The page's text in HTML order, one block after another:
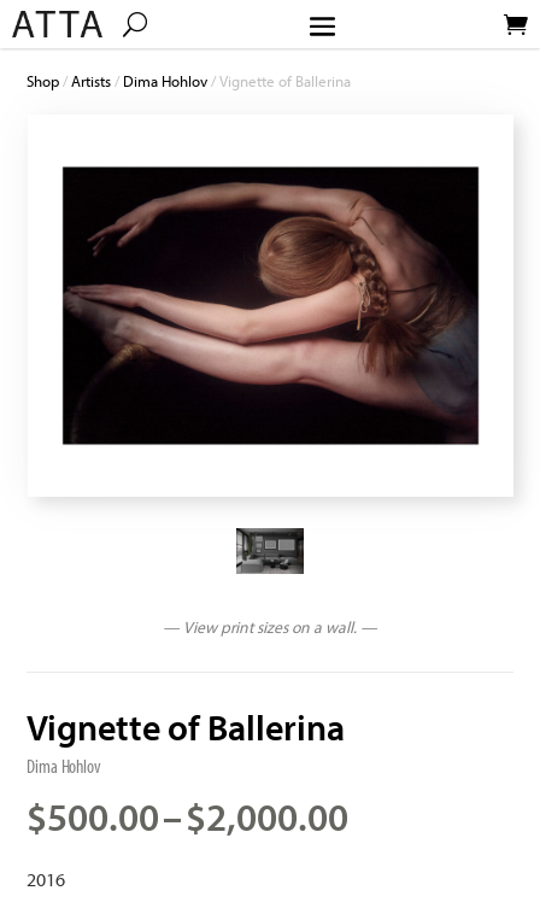
Shop/Artists/ Dima Hohlov/ Vignette of Ballerina
— View print sizes on a wall. —
Vignette of Ballerina
Dima Hohlov
$500.00–$2,000.00
2016